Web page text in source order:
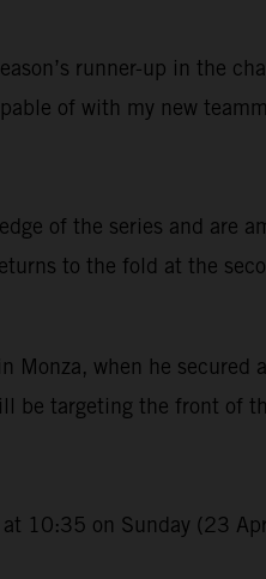
runner-up in the
of with my new
of the series and are
to the fold at the
when he secured
be targeting the front of
10:35 on Sunday (23